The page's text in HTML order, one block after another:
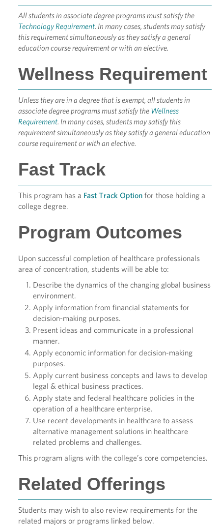
All students in associate degree programs must satisfy the
Technology Requirement. In many cases, students may satisfy
this requirement simultaneously as they satisfy a general
education course requirement or with an elective.
Wellness Requirement
Unless they are in a degree that is exempt, all students in
associate degree programs must satisfy the Wellness
Requirement. In many cases, students may satisfy this
requirement simultaneously as they satisfy a general education
course requirement or with an elective.
Fast Track
This program has a Fast Track Option for those holding a
college degree.
Program Outcomes
Upon successful completion of healthcare professionals
area of concentration, students will be able to:
Describe the dynamics of the changing global business
environment.
Apply information from financial statements for
decision-making purposes.
Present ideas and communicate in a professional
manner.
Apply economic information for decision-making
purposes.
Apply current business concepts and laws to develop
legal & ethical business practices.
Apply state and federal healthcare policies in the
operation of a healthcare enterprise.
Use recent developments in healthcare to assess
alternative management solutions in healthcare
related problems and challenges.
This program aligns with the college’s core competencies.
Related Offerings
Students may wish to also review requirements for the
related majors or programs linked below.